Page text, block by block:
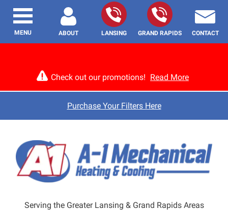
Check out our promotions! Read More
Purchase Your Filters Here
ABOUT LANSING GRAND RAPIDS CONTACT
Serving the Greater Lansing & Grand Rapids Areas
MENU